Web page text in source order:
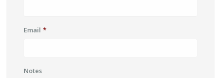
Email *
Notes